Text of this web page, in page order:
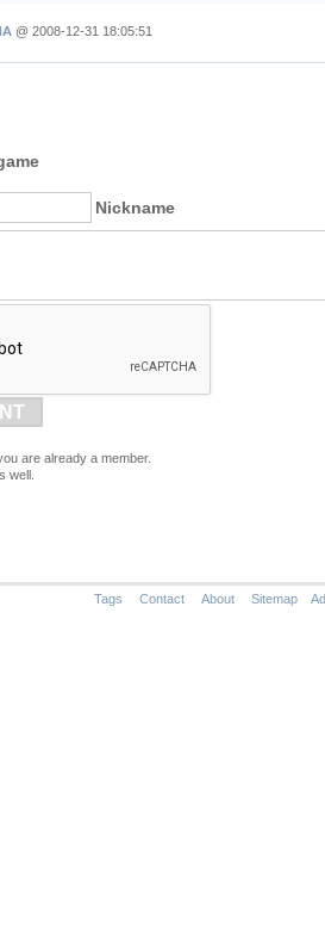
@ 2008-12-31 18:05:51
Nickname
are already a member.
well.
Tags Contact About Sitemap